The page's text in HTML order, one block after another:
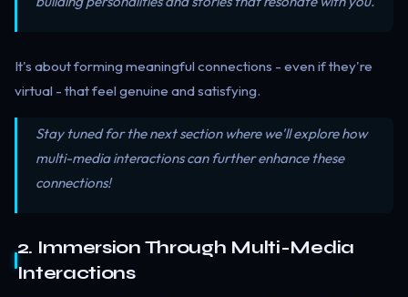
It's about forming meaningful connections - even if they're
virtual - that feel genuine and satisfying.
Stay tuned for the next section where we'll explore how
multi-media interactions can further enhance these
connections!
2. Immersion Through Multi-Media
Interactions